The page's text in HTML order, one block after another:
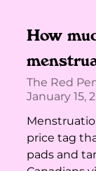
How
The Red
January 15,
price tag
pads and